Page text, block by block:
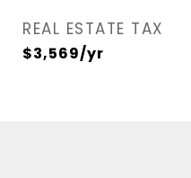
REAL ESTATE TAX
$3,569/yr